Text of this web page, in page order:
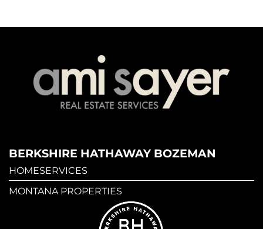
BERKSHIRE HATHAWAY BOZEMAN
HOMESERVICES
MONTANA PROPERTIES